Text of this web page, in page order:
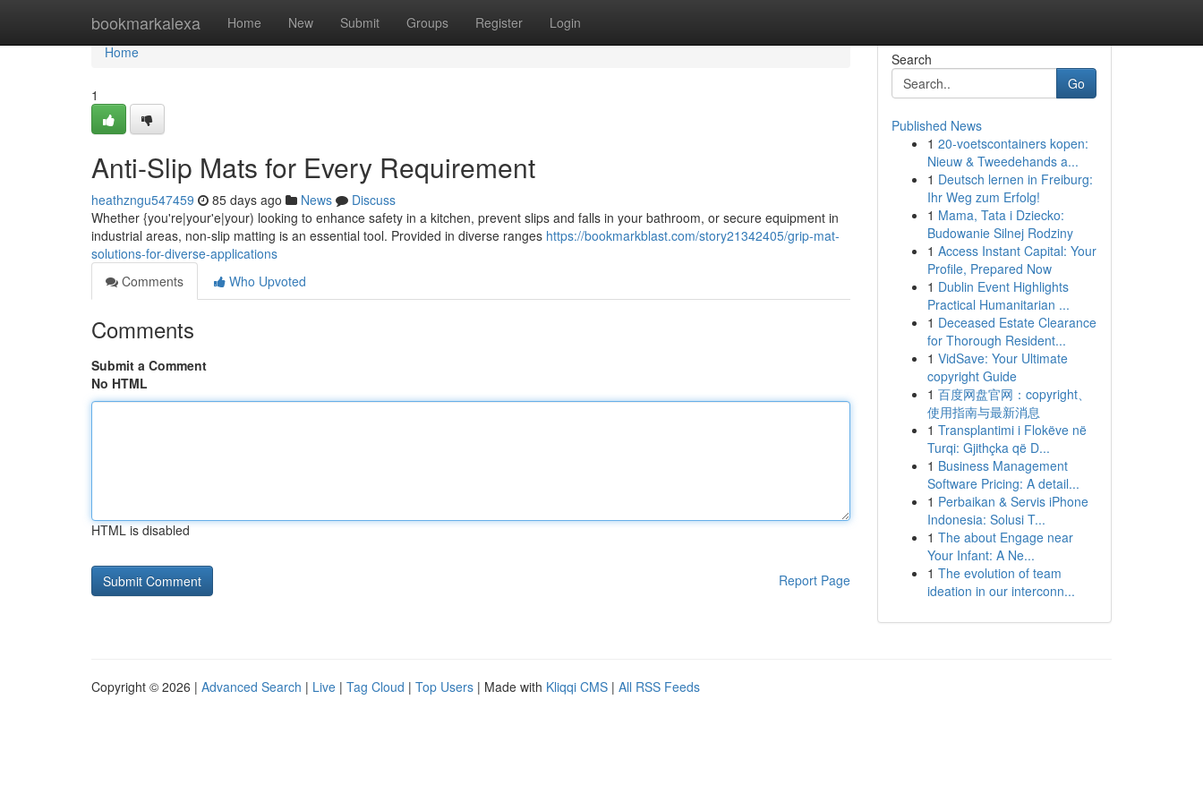
bookmarkalexa Home New Submit Groups Register Login
Home
Home
1
Anti-Slip Mats for Every Requirement
heathzngu547459 85 days ago News
Discuss
Whether {you're|your'e|your) looking to enhance safety in a kitchen, prevent slips and falls in your bathroom, or secure equipment in
industrial areas, non-slip matting is an essential tool. Provided in diverse ranges https://bookmarkblast.com/story21342405/grip-mat-
solutions-for-diverse-applications
Comments
Who Upvoted
Comments
Submit a Comment
No HTML
HTML is disabled
Report Page
Search
Go
Published News
1 20-voetscontainers kopen:
Nieuw & Tweedehands a...
1 Deutsch lernen in Freiburg:
Ihr Weg zum Erfolg!
1 Mama, Tata i Dziecko:
Budowanie Silnej Rodziny
1 Access Instant Capital: Your
Profile, Prepared Now
1 Dublin Event Highlights
Practical Humanitarian ...
1 Deceased Estate Clearance
for Thorough Resident...
1 VidSave: Your Ultimate
copyright Guide
1 百度网盘官网：copyright、
使用指南与最新消息
1 Transplantimi i Flokëve në
Turqi: Gjithçka që D...
1 Business Management
Software Pricing: A detail...
1 Perbaikan & Servis iPhone
Indonesia: Solusi T...
1 The about Engage near
Your Infant: A Ne...
1 The evolution of team
ideation in our interconn...
Copyright © 2026 | Advanced Search | Live | Tag Cloud | Top Users | Made with Kliqqi CMS | All RSS Feeds